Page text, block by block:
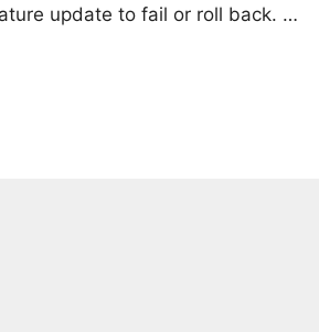
update to fail or roll back. …